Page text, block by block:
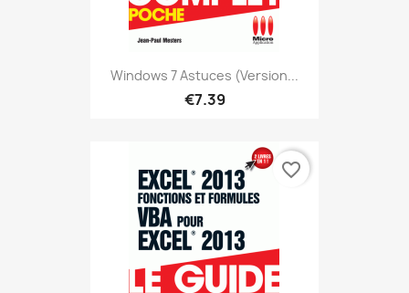
Windows 7 Astuces (version...
€7.39
favorite_border